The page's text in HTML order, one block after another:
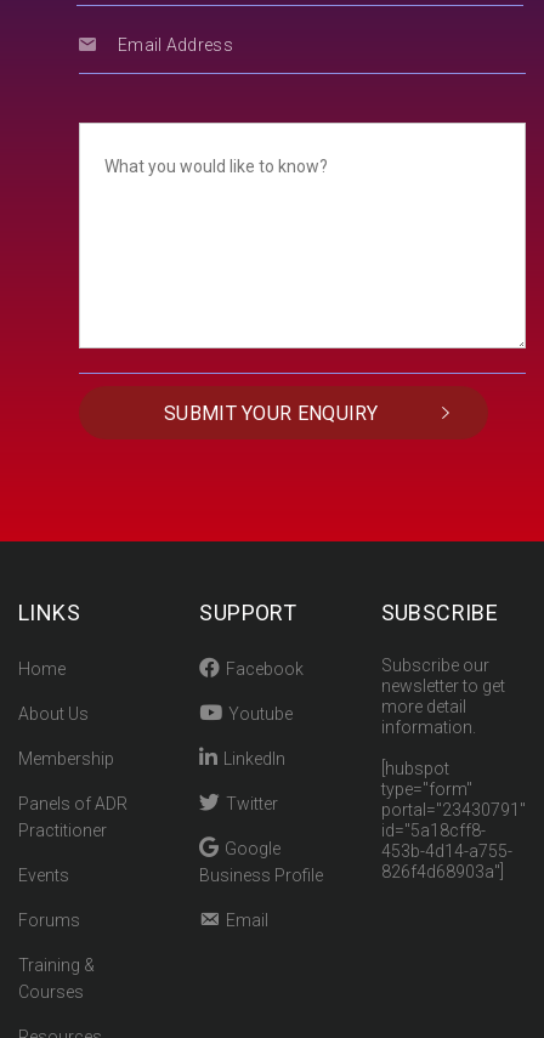
LINKS
Home
About Us
Membership
Panels of ADR
Practitioner
Events
Forums
Training &
Courses
SUPPORT
Facebook
Youtube
LinkedIn
Twitter
Google
Business Profile
Email
SUBSCRIBE
Subscribe our
newsletter to get
more detail
information.
[hubspot
type="form"
portal="23430791"
id="5a18cff8-
453b-4d14-a755-
826f4d68903a"]